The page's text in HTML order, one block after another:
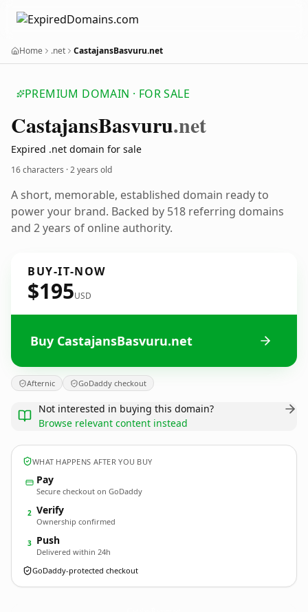
Home .net CastajansBasvuru.net
PREMIUM DOMAIN · FOR SALE
CastajansBasvuru.net
Expired .net domain for sale
16 characters ·2 years old
A short, memorable, established domain ready to
power your brand. Backed by 518 referring domains
and 2 years of online authority.
BUY-IT-NOW
$195USD
Buy CastajansBasvuru.net
Afternic GoDaddy checkout
Not interested in buying this domain?
Browse relevant content instead
WHAT HAPPENS AFTER YOU BUY
Pay
Secure checkout on GoDaddy
2 Verify
Ownership confirmed
3 Push
Delivered within 24h
GoDaddy-protected checkout